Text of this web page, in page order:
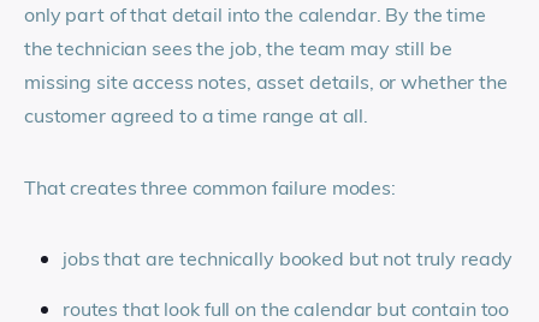
only part of that detail into the calendar. By the time
the technician sees the job, the team may still be
missing site access notes, asset details, or whether the
customer agreed to a time range at all.
That creates three common failure modes:
jobs that are technically booked but not truly ready
routes that look full on the calendar but contain too